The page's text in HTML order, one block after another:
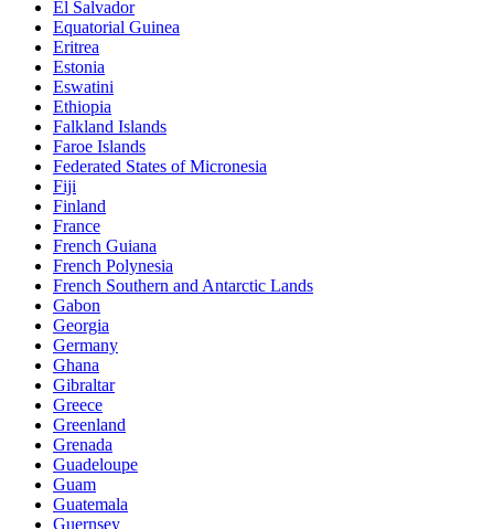
El Salvador
Equatorial Guinea
Eritrea
Estonia
Eswatini
Ethiopia
Falkland Islands
Faroe Islands
Federated States of Micronesia
Fiji
Finland
France
French Guiana
French Polynesia
French Southern and Antarctic Lands
Gabon
Georgia
Germany
Ghana
Gibraltar
Greece
Greenland
Grenada
Guadeloupe
Guam
Guatemala
Guernsey